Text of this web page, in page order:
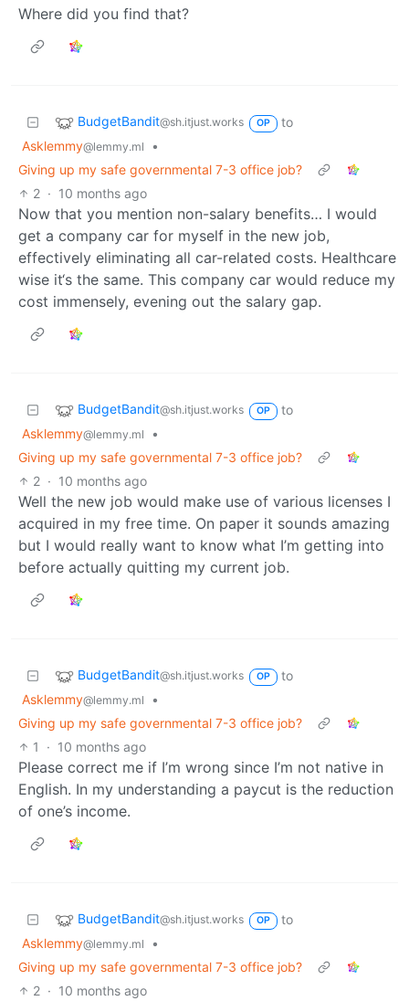
Where did you find that?
BudgetBandit@sh.itjust.works OP
to
Asklemmy@lemmy.ml
•
Giving up my safe governmental 7-3 office job?
2 · 10 months ago
Now that you mention non-salary benefits… I would
get a company car for myself in the new job,
effectively eliminating all car-related costs. Healthcare
wise it‘s the same. This company car would reduce my
cost immensely, evening out the salary gap.
BudgetBandit@sh.itjust.works OP
to
Asklemmy@lemmy.ml
•
Giving up my safe governmental 7-3 office job?
2 · 10 months ago
Well the new job would make use of various licenses I
acquired in my free time. On paper it sounds amazing
but I would really want to know what I’m getting into
before actually quitting my current job.
BudgetBandit@sh.itjust.works OP
to
Asklemmy@lemmy.ml
•
Giving up my safe governmental 7-3 office job?
1
· 10 months ago
Please correct me if I’m wrong since I’m not native in
English. In my understanding a paycut is the reduction
of one’s income.
BudgetBandit@sh.itjust.works OP
to
Asklemmy@lemmy.ml
•
Giving up my safe governmental 7-3 office job?
2 · 10 months ago